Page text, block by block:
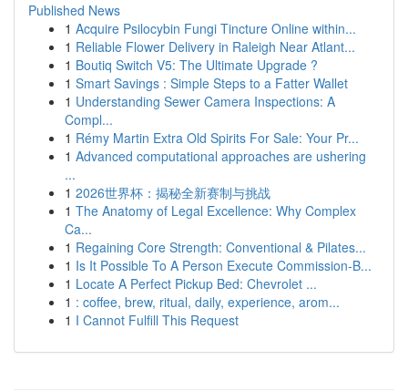
Published News
1 Acquire Psilocybin Fungi Tincture Online within...
1 Reliable Flower Delivery in Raleigh Near Atlant...
1 Boutiq Switch V5: The Ultimate Upgrade ?
1 Smart Savings : Simple Steps to a Fatter Wallet
1 Understanding Sewer Camera Inspections: A
Compl...
1 Rémy Martin Extra Old Spirits For Sale: Your Pr...
1 Advanced computational approaches are ushering
...
1 2026世界杯：揭秘全新赛制与挑战
1 The Anatomy of Legal Excellence: Why Complex
Ca...
1 Regaining Core Strength: Conventional & Pilates...
1 Is It Possible To A Person Execute Commission-B...
1 Locate A Perfect Pickup Bed: Chevrolet ...
1 : coffee, brew, ritual, daily, experience, arom...
1 I Cannot Fulfill This Request